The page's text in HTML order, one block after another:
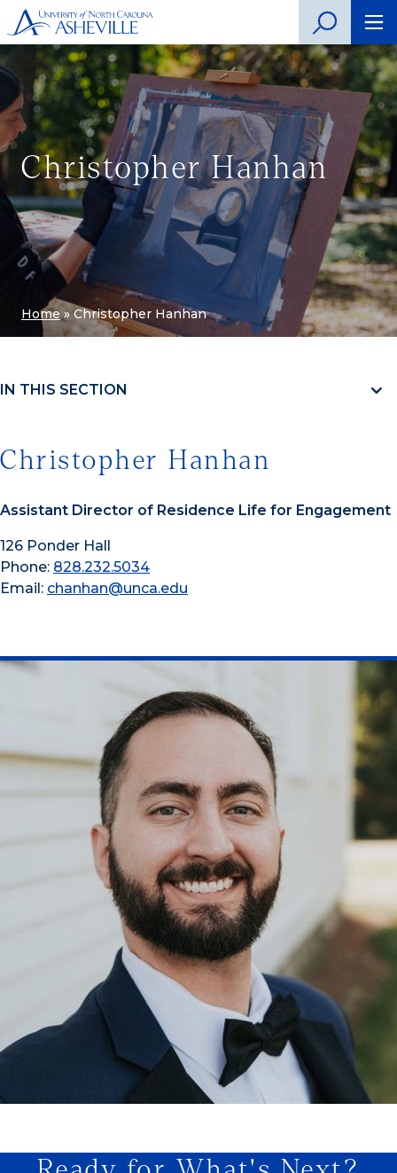
Christopher Hanhan
Home»Christopher Hanhan
IN THIS SECTION
Christopher Hanhan
Assistant Director of Residence Life for Engagement
126 Ponder Hall
Phone: 828.232.5034
Email: chanhan@unca.edu